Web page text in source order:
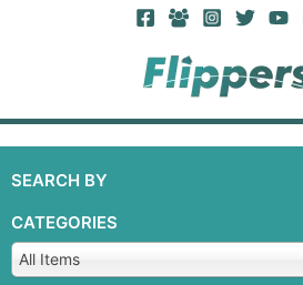
SEARCH BY
CATEGORIES
All Items